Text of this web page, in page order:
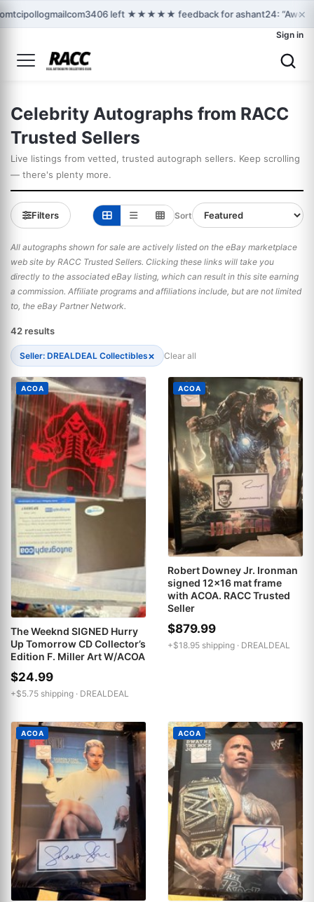
left ★★★★★ feedback for ashant24: ×
Sign in
Celebrity Autographs from RACC
Trusted Sellers
Live listings from vetted, trusted autograph sellers. Keep scrolling
— there's plenty more.
Filters Sort
All autographs shown for sale are actively listed on the eBay marketplace
web site by RACC Trusted Sellers. Clicking these links will take you
directly to the associated eBay listing, which can result in this site earning
a commission. Affiliate programs and affiliations include, but are not limited
to, the eBay Partner Network.
42 results
Seller: DREALDEAL Collectibles× Clear all
ACOA
The Weeknd SIGNED Hurry
Up Tomorrow CD Collector’s
Edition F. Miller Art W/ACOA
$24.99
+$5.75 shipping · DREALDEAL
ACOA
Robert Downey Jr. Ironman
signed 12x16 mat frame
with ACOA. RACC Trusted
Seller
$879.99
+$18.95 shipping · DREALDEAL
ACOA ACOA